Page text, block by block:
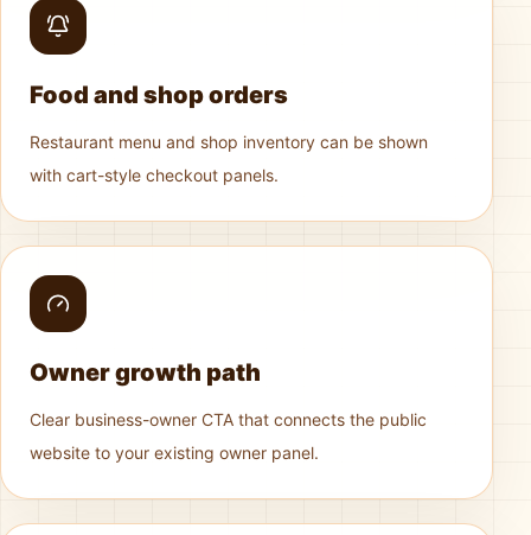
Food and shop orders
Restaurant menu and shop inventory can be shown
with cart-style checkout panels.
Owner growth path
Clear business-owner CTA that connects the public
website to your existing owner panel.